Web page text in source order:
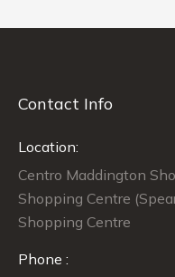
Contact Info
Location:
Centro Maddington
Shopping Centre
Shopping Centre
Phone :